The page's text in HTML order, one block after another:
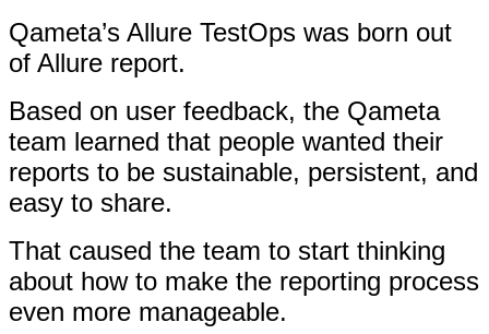
Qameta’s Allure TestOps was born out
of Allure report.
Based on user feedback, the Qameta
team learned that people wanted their
reports to be sustainable, persistent, and
easy to share.
That caused the team to start thinking
about how to make the reporting process
even more manageable.